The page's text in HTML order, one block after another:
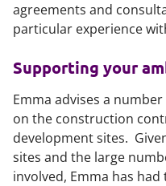
agreements and
particular experience
Supporting your
Emma advises a
on the construction
development sites.
sites and the large
involved, Emma has